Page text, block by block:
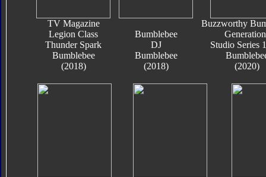
TV Magazine
Legion Class
Thunder Spark
Bumblebee
(2018)
Bumblebee
DJ
Bumblebee
(2018)
Buzzworthy
Studio Series
(2020)